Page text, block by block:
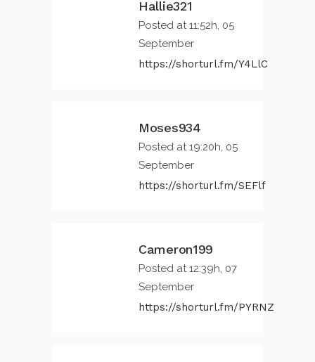
Hallie321
Posted at 11:52h, 05
September
https://shorturl.fm/Y4LlC
Moses934
Posted at 19:20h, 05
September
https://shorturl.fm/SEFlf
Cameron199
Posted at 12:39h, 07
September
https://shorturl.fm/PYRNZ